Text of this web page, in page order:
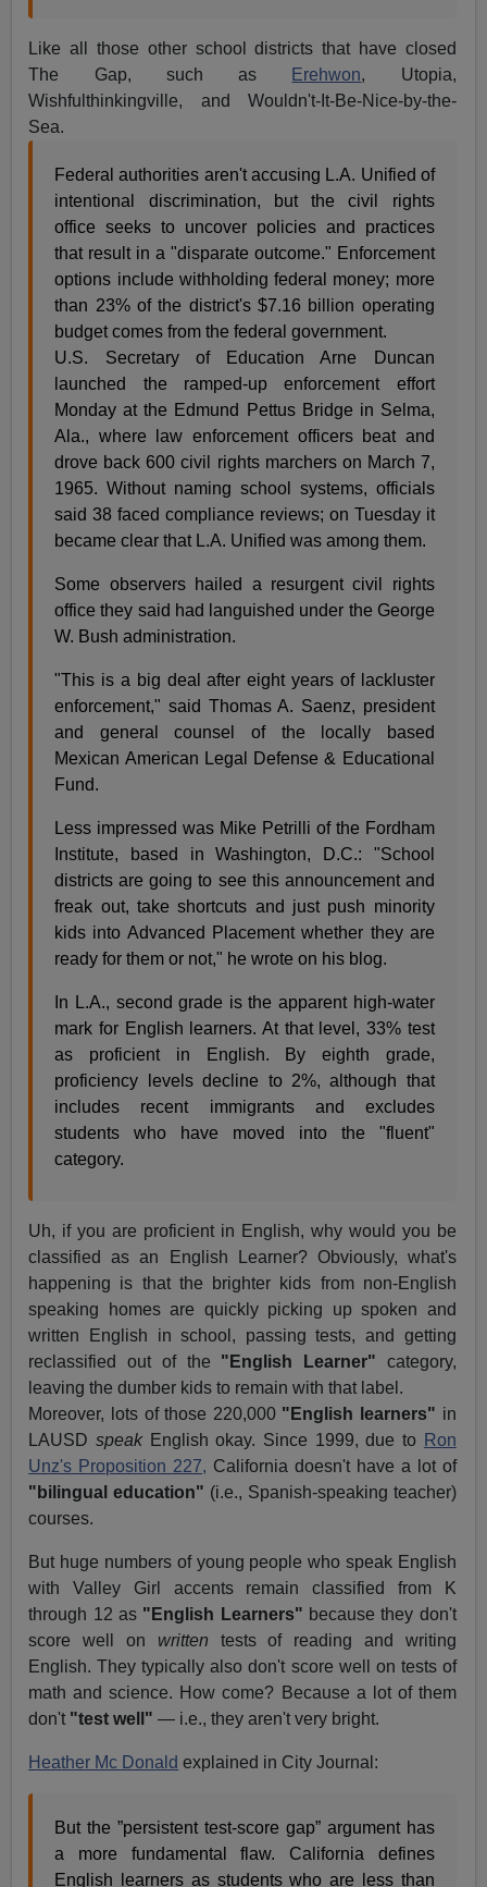
Like all those other school districts that have closed
The Gap, such as
Erehwon, Utopia,
Wishfulthinkingville, and Wouldn't-It-Be-Nice-by-the-
Sea.
Federal authorities aren't accusing L.A. Unified of
intentional discrimination, but the civil rights
office seeks to uncover policies and practices
that result in a "disparate outcome." Enforcement
options include withholding federal money; more
than 23% of the district's $7.16 billion operating
budget comes from the federal government.
U.S. Secretary of Education Arne Duncan
launched the ramped-up enforcement effort
Monday at the Edmund Pettus Bridge in Selma,
Ala., where law enforcement officers beat and
drove back 600 civil rights marchers on March 7,
1965. Without naming school systems, officials
said 38 faced compliance reviews; on Tuesday it
became clear that L.A. Unified was among them.
Some observers hailed a resurgent civil rights
office they said had languished under the George
W. Bush administration.
"This is a big deal after eight years of lackluster
enforcement," said Thomas A. Saenz, president
and general counsel of the locally based
Mexican American Legal Defense & Educational
Fund.
Less impressed was Mike Petrilli of the Fordham
Institute, based in Washington, D.C.: "School
districts are going to see this announcement and
freak out, take shortcuts and just push minority
kids into Advanced Placement whether they are
ready for them or not," he wrote on his blog.
In L.A., second grade is the apparent high-water
mark for English learners. At that level, 33% test
as proficient in English. By eighth grade,
proficiency levels decline to 2%, although that
includes recent immigrants and excludes
students who have moved into the "fluent"
category.
Uh, if you are proficient in English, why would you be
classified as an English Learner? Obviously, what's
happening is that the brighter kids from non-English
speaking homes are quickly picking up spoken and
written English in school, passing tests, and getting
reclassified out of the "English Learner" category,
leaving the dumber kids to remain with that label.
Moreover, lots of those 220,000"English learners" in
LAUSD speakEnglish okay. Since 1999, due to Ron
Unz's Proposition 227, California doesn't have a lot of
"bilingual education" (i.e., Spanish-speaking teacher)
courses.
But huge numbers of young people who speak English
with Valley Girl accents remain classified from K
through 12 as"English Learners" because they don't
score well on written tests of reading and writing
English. They typically also don't score well on tests of
math and science. How come? Because a lot of them
don't "test well" — i.e., they aren't very bright.
Heather Mc Donald explained in City Journal:
But the ”persistent test-score gap” argument has
a more fundamental flaw. California defines
English learners as students who are less than